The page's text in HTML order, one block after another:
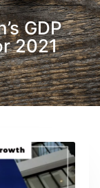
GDP
2021